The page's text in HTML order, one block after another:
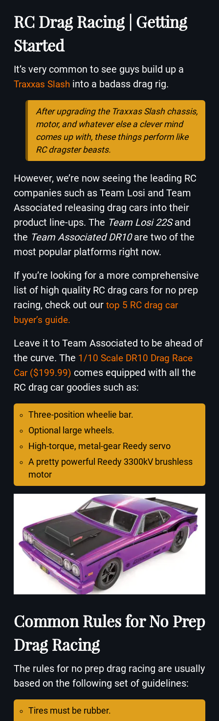
RC Drag Racing | Getting
Started
It’s very common to see guys build up a
Traxxas Slash into a badass drag rig.
After upgrading the Traxxas Slash chassis,
motor, and whatever else a clever mind
comes up with, these things perform like
RC dragster beasts.
However, we’re now seeing the leading RC
companies such as Team Losi and Team
Associated releasing drag cars into their
product line-ups. The Team Losi 22Sand
the Team Associated DR10are two of the
most popular platforms right now.
If you’re looking for a more comprehensive
list of high quality RC drag cars for no prep
racing, check out our top 5 RC drag car
buyer’s guide.
Leave it to Team Associated to be ahead of
the curve. The 1/10 Scale DR10 Drag Race
Car ($199.99) comes equipped with all the
RC drag car goodies such as:
Three-position wheelie bar.
Optional large wheels.
High-torque, metal-gear Reedy servo
A pretty powerful Reedy 3300kV brushless
motor
Common Rules for No Prep
Drag Racing
The rules for no prep drag racing are usually
based on the following set of guidelines:
Tires must be rubber.